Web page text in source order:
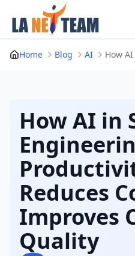
content
Home Blog AI
How AI in
Reduces
Improves
Quality